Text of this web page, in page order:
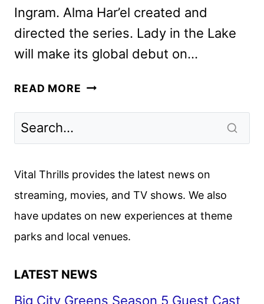
Ingram. Alma Har’el created and
directed the series. Lady in the Lake
will make its global debut on…
READ MORE LADY
FEATURING
AND
INGRAM
Vital Thrills provides the latest news on
streaming, movies, and TV shows. We also
have updates on new experiences at theme
parks and local venues.
LATEST NEWS
Big City Greens Season 5 Guest Cast